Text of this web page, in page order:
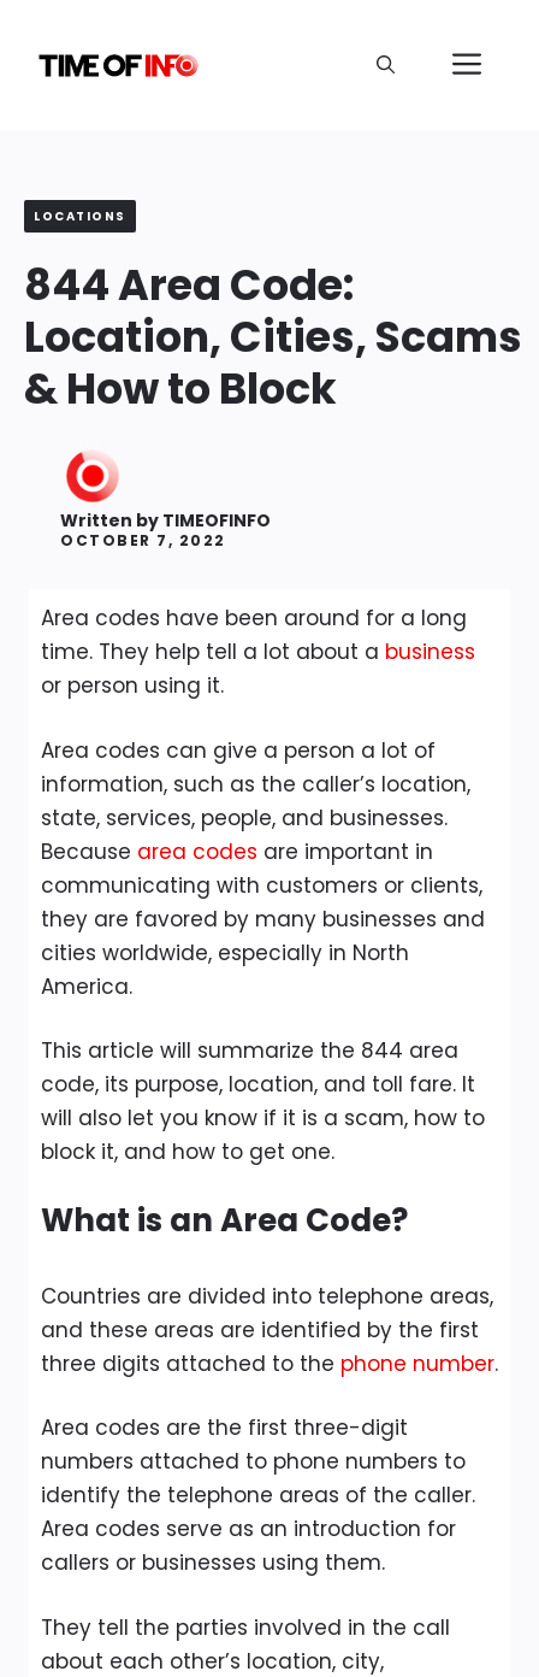
content
LOCATIONS
844 Area Code:
Location, Cities, Scams
& How to Block
Written by TIMEOFINFO
OCTOBER 7, 2022
Area codes have been around for a long
time. They help tell a lot about a business
or person using it.
Area codes can give a person a lot of
information, such as the caller’s location,
state, services, people, and businesses.
Because area codes are important in
communicating with customers or clients,
they are favored by many businesses and
cities worldwide, especially in North
America.
This article will summarize the 844 area
code, its purpose, location, and toll fare. It
will also let you know if it is a scam, how to
block it, and how to get one.
What is an Area Code?
Countries are divided into telephone areas,
and these areas are identified by the first
three digits attached to the phone number.
Area codes are the first three-digit
numbers attached to phone numbers to
identify the telephone areas of the caller.
Area codes serve as an introduction for
callers or businesses using them.
They tell the parties involved in the call
about each other’s location, city,